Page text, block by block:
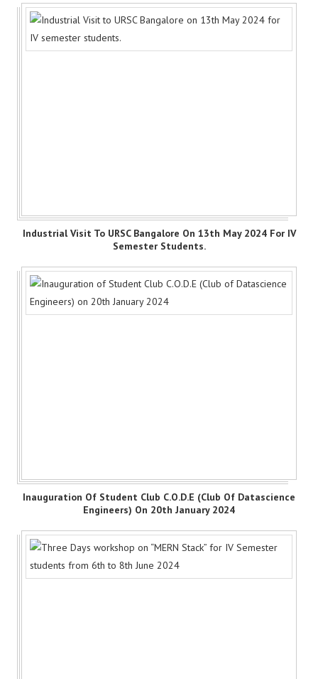
Industrial Visit To URSC Bangalore On 13th May 2024 For IV
Semester Students.
Inauguration Of Student Club C.O.D.E (Club Of Datascience
Engineers) On 20th January 2024